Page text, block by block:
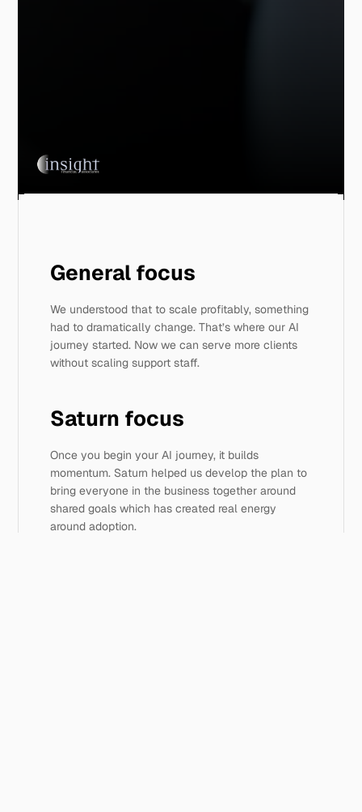
General focus
We understood that to scale profitably, something
had to dramatically change. That’s where our AI
journey started. Now we can serve more clients
without scaling support staff.
Saturn focus
Once you begin your AI journey, it builds
momentum. Saturn helped us develop the plan to
bring everyone in the business together around
shared goals which has created real energy
around adoption.